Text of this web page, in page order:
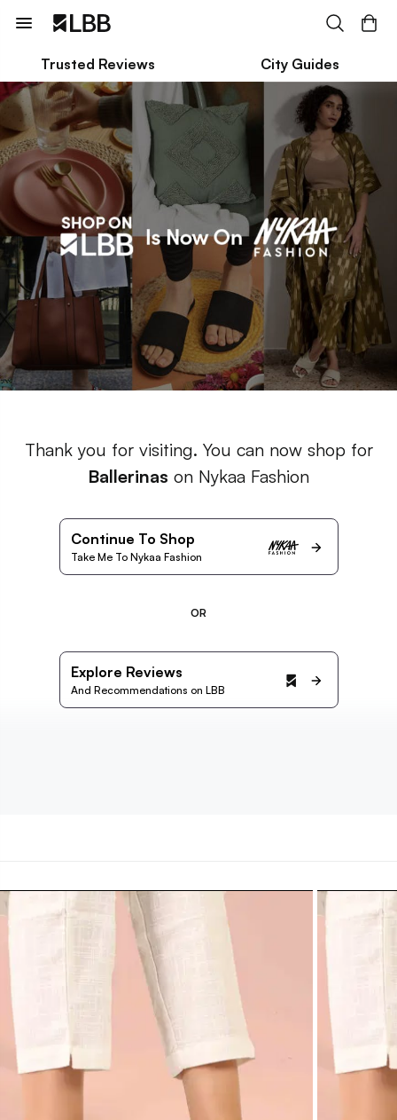
Trusted Reviews City Guides
Thank you for visiting. You can now shop for
Ballerinas on Nykaa Fashion
Continue To Shop
Take Me To Nykaa Fashion
OR
Explore Reviews
And Recommendations on LBB